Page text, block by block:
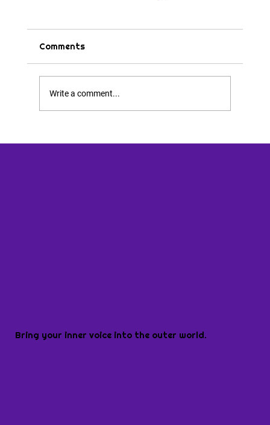
Tips & Tricks
Comments
Write a comment...
Bring your inner voice into the outer world.